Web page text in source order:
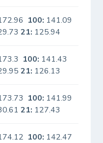
100: 141.09
21: 125.94
100: 141.43
21: 126.13
100: 141.99
21: 127.43
100: 142.47